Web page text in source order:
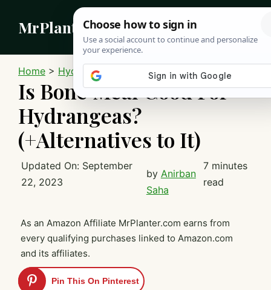
content
MrPlanter
Home > Hydrangeas
Is Bone Meal Good For
Hydrangeas?
(+Alternatives to It)
Updated On: September
22, 2023
by Anirban
Saha
7 minutes
read
As an Amazon Affiliate MrPlanter.com earns from
every qualifying purchases linked to Amazon.com
and its affiliates.
Pin This On Pinterest